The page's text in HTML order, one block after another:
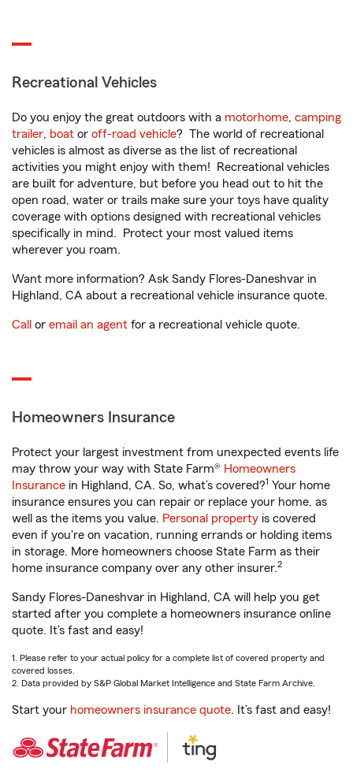
Recreational Vehicles
Do you enjoy the great outdoors with a motorhome, camping
trailer, boat or off-road vehicle? The world of recreational
vehicles is almost as diverse as the list of recreational
activities you might enjoy with them! Recreational vehicles
are built for adventure, but before you head out to hit the
open road, water or trails make sure your toys have quality
coverage with options designed with recreational vehicles
specifically in mind. Protect your most valued items
wherever you roam.
Want more information? Ask Sandy Flores-Daneshvar in
Highland, CA about a recreational vehicle insurance quote.
Call or email an agent for a recreational vehicle quote.
Homeowners Insurance
Protect your largest investment from unexpected events life
may throw your way with State Farm® Homeowners
Insurance in Highland, CA. So, what’s covered?1 Your home
insurance ensures you can repair or replace your home, as
well as the items you value. Personal property is covered
even if you're on vacation, running errands or holding items
in storage. More homeowners choose State Farm as their
home insurance company over any other insurer.2
Sandy Flores-Daneshvar in Highland, CA will help you get
started after you complete a homeowners insurance online
quote. It’s fast and easy!
1. Please refer to your actual policy for a complete list of covered property and
covered losses.
2. Data provided by S&P Global Market Intelligence and State Farm Archive.
Start your homeowners insurance quote. It’s fast and easy!